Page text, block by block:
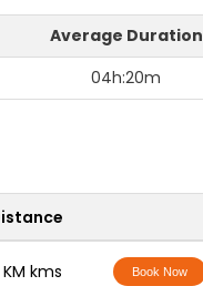
Average Duration
04h:20m
kms Book Now